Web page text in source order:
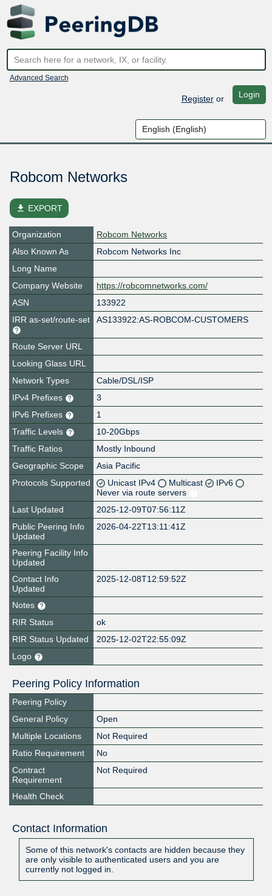
Advanced Search
Registeror Login
Robcom Networks
file_download EXPORT
Organization
Robcom Networks
Also Known As
Robcom Networks Inc
Long Name
Company Website
https://robcomnetworks.com/
ASN
133922
IRR as-set/route-set
AS133922:AS-ROBCOM-CUSTOMERS
Route Server URL
Looking Glass URL
Network Types
Cable/DSL/ISP
IPv4 Prefixes
3
IPv6 Prefixes
1
Traffic Levels
10-20Gbps
Traffic Ratios
Mostly Inbound
Geographic Scope
Asia Pacific
Protocols Supported
Unicast IPv4 Multicast
IPv6
Never via route servers
Last Updated
2025-12-09T07:56:11Z
Public Peering Info
Updated
2026-04-22T13:11:41Z
Peering Facility Info
Updated
Contact Info
Updated
2025-12-08T12:59:52Z
Notes
RIR Status
ok
RIR Status Updated
2025-12-02T22:55:09Z
Logo
Peering Policy Information
Peering Policy
General Policy
Open
Multiple Locations
Not Required
Ratio Requirement
No
Contract
Requirement
Not Required
Health Check
Contact Information
Some of this network's contacts are hidden because they
are only visible to authenticated users and you are
currently not logged in.